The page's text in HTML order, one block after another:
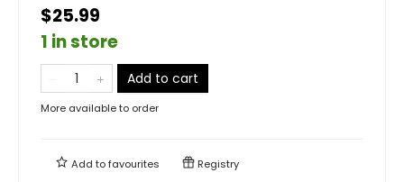
$25.99
1 in store
Add to cart
More available to order
Add tofavourites Registry